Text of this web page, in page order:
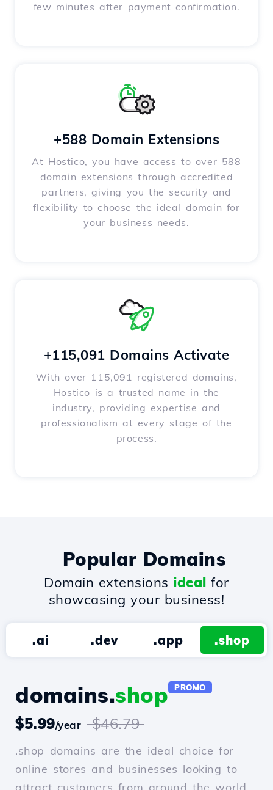
few minutes after payment confirmation.
+588 Domain Extensions
At Hostico, you have access to over 588
domain extensions through accredited
partners, giving you the security and
flexibility to choose the ideal domain for
your business needs.
+115,091 Domains Activate
With over 115,091 registered domains,
Hostico is a trusted name in the
industry, providing expertise and
professionalism at every stage of the
process.
Popular Domains
Domain extensions ideal for
showcasing your business!
.ai .dev .app .shop
domains.shop PROMO
$5.99/year $46.79
.shop domains are the ideal choice for
online stores and businesses looking to